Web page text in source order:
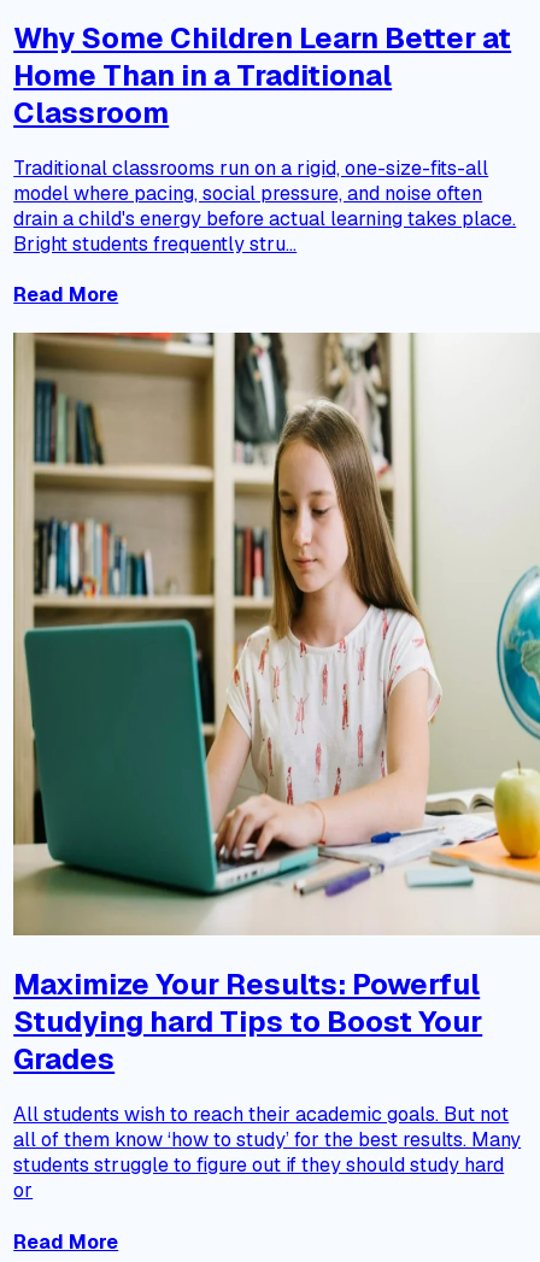
Why Some Children Learn Better at
Home Than in a Traditional
Classroom
Traditional classrooms run on a rigid, one-size-fits-all
model where pacing, social pressure, and noise often
drain a child's energy before actual learning takes place.
Bright students frequently stru...
Read More
Maximize Your Results: Powerful
Studying hard Tips to Boost Your
Grades
All students wish to reach their academic goals. But not
all of them know ‘how to study’ for the best results. Many
students struggle to figure out if they should study hard
or
Read More